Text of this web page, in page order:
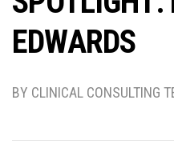
EDWARDS
BY CLINICAL CONSULTING